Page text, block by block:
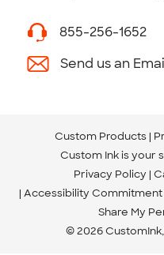
855-256-1652
Send us an
Custom Products
Custom Ink is your
Privacy Policy
Accessibility Commitment
Share My
© 2026